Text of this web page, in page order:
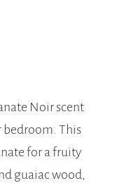
Noir scent
bedroom. This
for a fruity
guaiac wood,